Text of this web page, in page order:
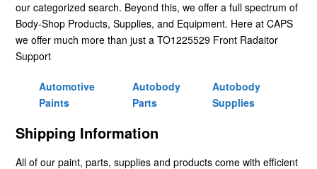
our categorized search. Beyond this, we offer a full spectrum of
Body-Shop Products, Supplies, and Equipment. Here at CAPS
we offer much more than just a TO1225529 Front Radaitor
Support
Automotive
Paints
Autobody
Parts
Autobody
Supplies
Shipping Information
All of our paint, parts, supplies and products come with efficient